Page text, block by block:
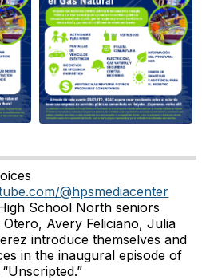
@hpsmediacenter
School North seniors
Otero, Avery Feliciano, Julia
introduce themselves and
in the inaugural episode of